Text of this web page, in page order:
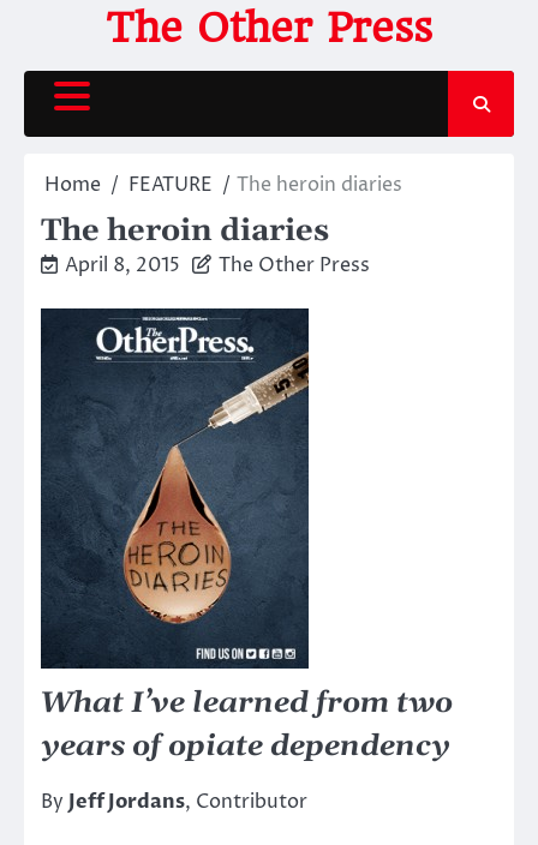
content
The Other Press
Home FEATURE The heroin diaries
The heroin diaries
April 8, 2015 The Other Press
What I’ve learned from two
years of opiate dependency
By Jeff Jordans, Contributor